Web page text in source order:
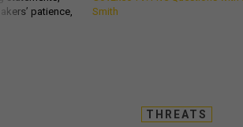
patience,
Smith
THREATS